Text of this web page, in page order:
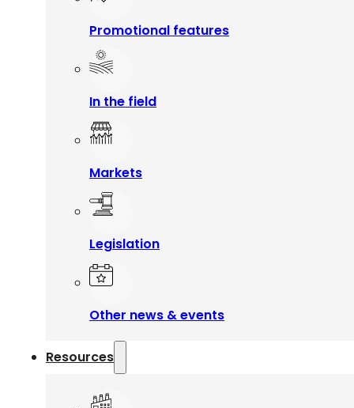
Promotional features
In the field
Markets
Legislation
Other news & events
Resources